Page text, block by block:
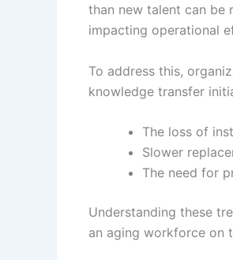
than new talent can be
impacting operational
To address this,
knowledge transfer
The loss of
Slower
The need for
Understanding these
an aging workforce on